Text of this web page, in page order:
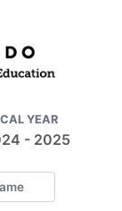
YEAR
- 2025